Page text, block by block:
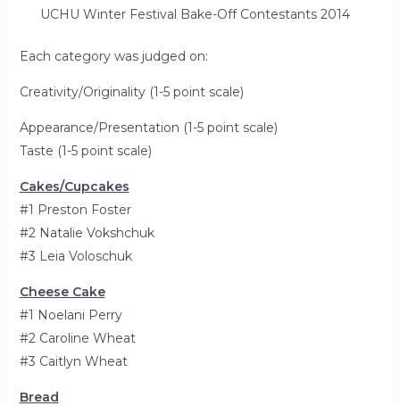
UCHU Winter Festival Bake-Off Contestants 2014
Each category was judged on:
Creativity/Originality (1-5 point scale)
Appearance/Presentation (1-5 point scale)
Taste (1-5 point scale)
Cakes/Cupcakes
#1 Preston Foster
#2 Natalie Vokshchuk
#3 Leia Voloschuk
Cheese Cake
#1 Noelani Perry
#2 Caroline Wheat
#3 Caitlyn Wheat
Bread